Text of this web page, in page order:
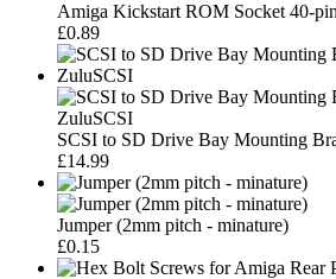
Amiga Kickstart ROM Socket 40-pin
£0.89
SCSI to SD Drive Bay Mounting
£14.99
Jumper (2mm pitch - minature)
£0.15